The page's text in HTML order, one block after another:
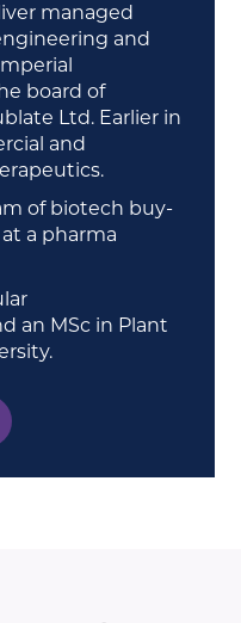
managed
and
board of
Ltd. Earlier in
and
of biotech buy-
a pharma
an MSc in Plant